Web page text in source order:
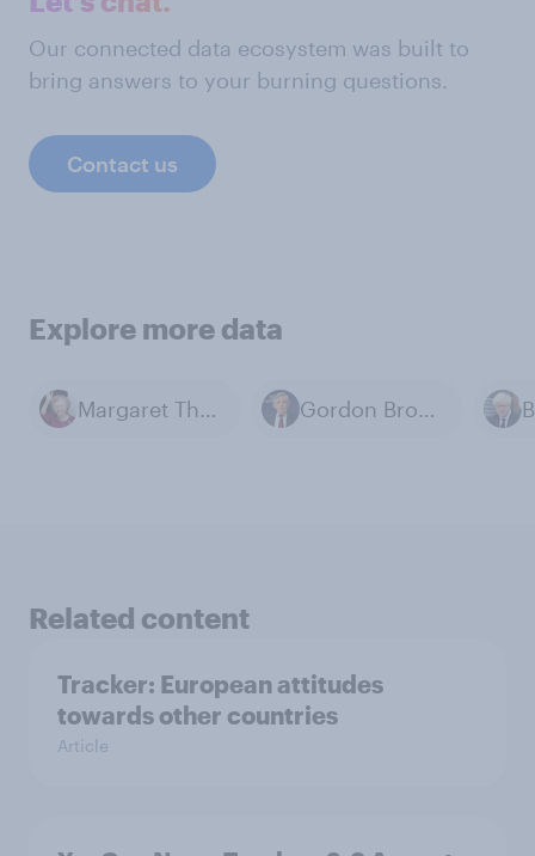
Our connected data ecosystem was built to
bring answers to your burning questions.
Contact us
Explore more data
Margaret Thatcher Gordon Brown
Related content
Tracker: European attitudes
towards other countries
Article